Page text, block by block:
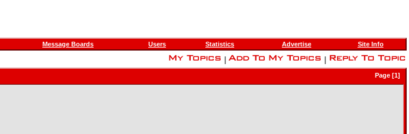
Message Boards Users Statistics Advertise Site Info
Page [1]